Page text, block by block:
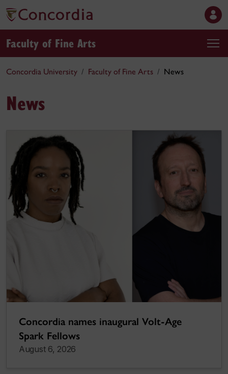
Faculty of Fine Arts
Concordia University Faculty of Fine Arts News
News
Concordia names inaugural Volt-Age
Spark Fellows
August 6, 2026